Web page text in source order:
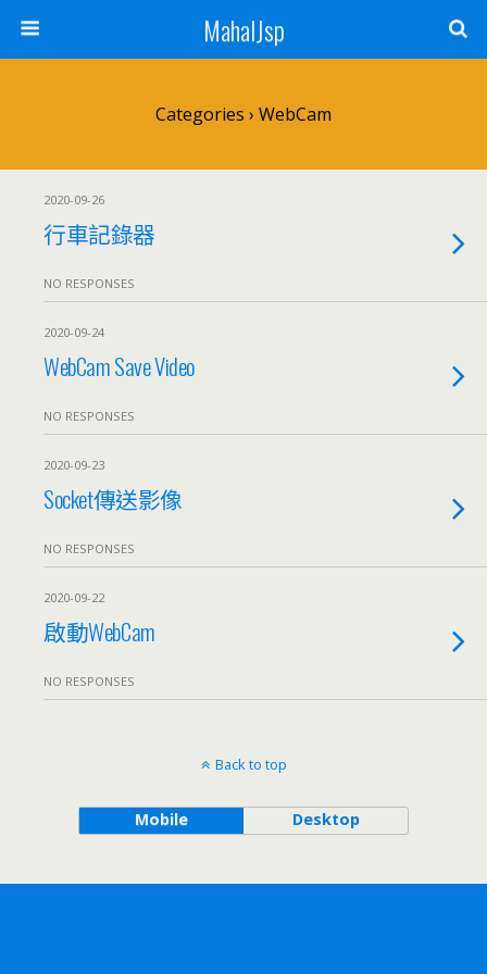
MahalJsp
Categories › WebCam
2020-09-26
行車記錄器
NO RESPONSES
2020-09-24
WebCam Save Video
NO RESPONSES
2020-09-23
Socket傳送影像
NO RESPONSES
2020-09-22
啟動WebCam
NO RESPONSES
Back to top
Mobile Desktop